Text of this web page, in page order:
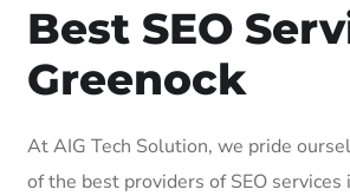
Best SEO
Greenock
At AIG Tech Solution, we pride
of the best providers of SEO services